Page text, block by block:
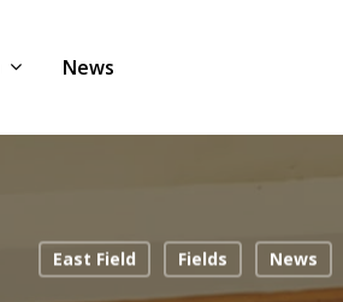
News
East Field Fields News